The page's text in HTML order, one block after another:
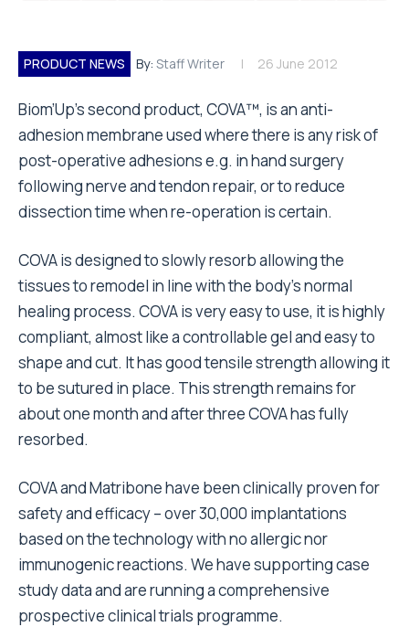
PRODUCT NEWS By: Staff Writer 26 June 2012
Biom’Up’s second product, COVA™, is an anti-
adhesion membrane used where there is any risk of
post-operative adhesions e.g. in hand surgery
following nerve and tendon repair, or to reduce
dissection time when re-operation is certain.
COVA is designed to slowly resorb allowing the
tissues to remodel in line with the body’s normal
healing process. COVA is very easy to use, it is highly
compliant, almost like a controllable gel and easy to
shape and cut. It has good tensile strength allowing it
to be sutured in place. This strength remains for
about one month and after three COVA has fully
resorbed.
COVA and Matribone have been clinically proven for
safety and efficacy – over 30,000 implantations
based on the technology with no allergic nor
immunogenic reactions. We have supporting case
study data and are running a comprehensive
prospective clinical trials programme.